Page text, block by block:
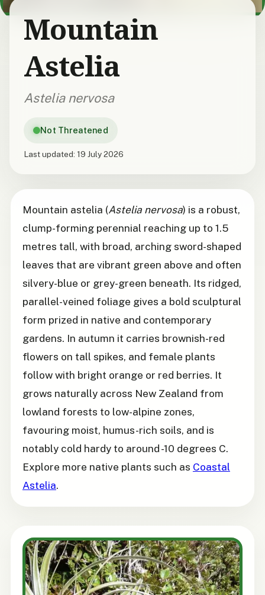
Mountain
Astelia
Astelia nervosa
Not Threatened
Last updated: 19 July 2026
Mountain astelia (Astelia nervosa) is a robust,
clump-forming perennial reaching up to 1.5
metres tall, with broad, arching sword-shaped
leaves that are vibrant green above and often
silvery-blue or grey-green beneath. Its ridged,
parallel-veined foliage gives a bold sculptural
form prized in native and contemporary
gardens. In autumn it carries brownish-red
flowers on tall spikes, and female plants
follow with bright orange or red berries. It
grows naturally across New Zealand from
lowland forests to low-alpine zones,
favouring moist, humus-rich soils, and is
notably cold hardy to around -10 degrees C.
Explore more native plants such as Coastal
Astelia.